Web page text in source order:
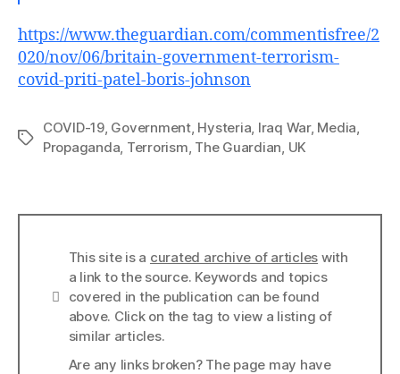
https://www.theguardian.com/commentisfree/2
020/nov/06/britain-government-terrorism-
covid-priti-patel-boris-johnson
Tags
COVID-19, Government, Hysteria, Iraq War, Media,
Propaganda, Terrorism, The Guardian, UK
Info
This site is a curated archive of articles with
a link to the source. Keywords and topics
covered in the publication can be found
above. Click on the tag to view a listing of
similar articles.
Are any links broken? The page may have